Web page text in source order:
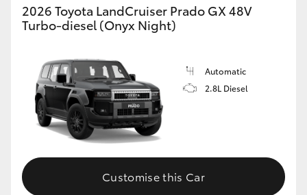
GR Yaris
GR86
GR Corolla
GR Supra
Upcoming
2026 Toyota LandCruiser Prado GX 48V
Turbo-diesel (Onyx Night)
Automatic
2.8L Diesel
Customise this Car